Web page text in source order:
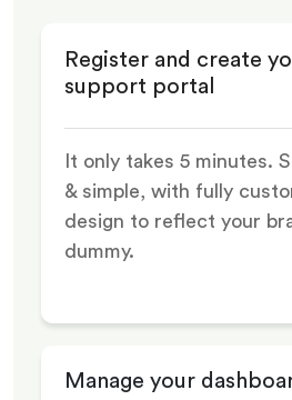
Register and create
support portal
It only takes 5 minutes.
& simple, with fully
design to reflect your
dummy.
Manage your